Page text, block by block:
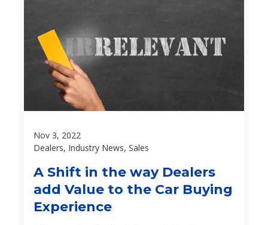
Nov 3, 2022
Dealers, Industry News, Sales
A Shift in the way Dealers
add Value to the Car Buying
Experience